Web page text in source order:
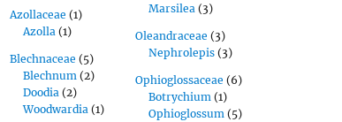
Azollaceae (1)
Azolla(1)
Blechnaceae (5)
Blechnum(2)
Doodia(2)
Woodwardia(1)
Marsilea(3)
Oleandraceae (3)
Nephrolepis(3)
Ophioglossaceae (6)
Botrychium(1)
Ophioglossum(5)